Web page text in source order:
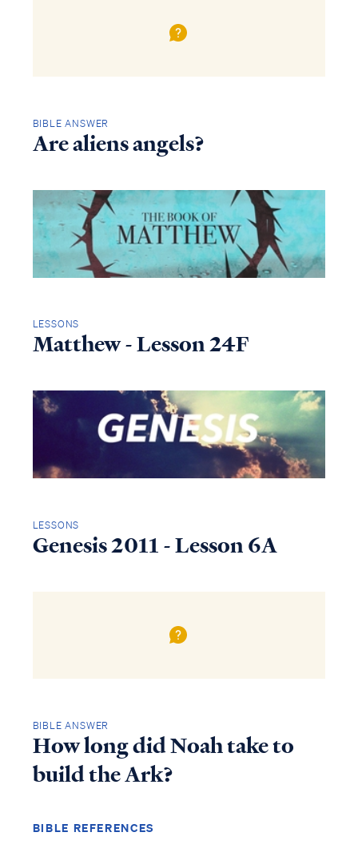
BIBLE ANSWER
Are aliens angels?
LESSONS
Matthew - Lesson 24F
LESSONS
Genesis 2011 - Lesson 6A
BIBLE ANSWER
How long did Noah take to
build the Ark?
BIBLE REFERENCES